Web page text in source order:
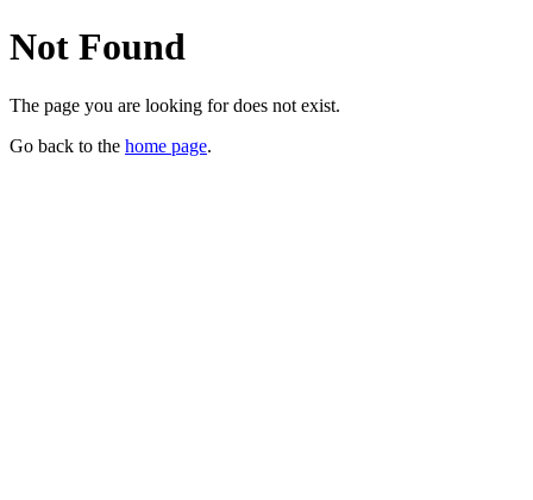
Not Found
The page you are looking for does not exist.
Go back to the home page.